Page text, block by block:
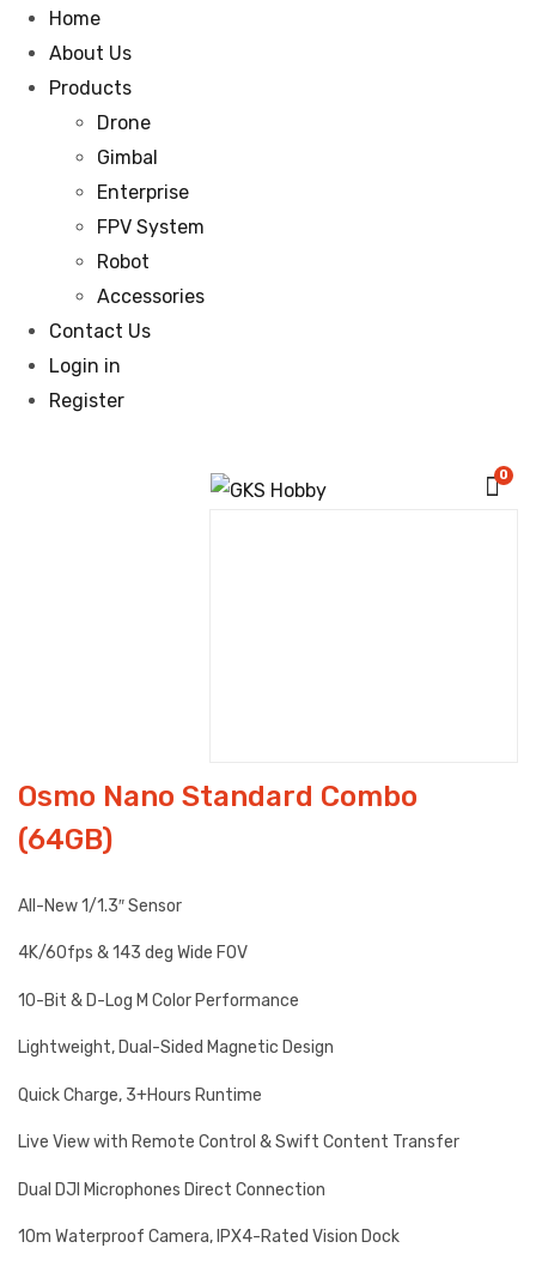
Home
About Us
Products
Drone
Gimbal
Enterprise
FPV System
Robot
Accessories
Contact Us
Login in
Register
0
Osmo Nano Standard Combo
(64GB)
All-New 1/1.3″ Sensor
4K/60fps & 143 deg Wide FOV
10-Bit & D-Log M Color Performance
Lightweight, Dual-Sided Magnetic Design
Quick Charge, 3+Hours Runtime
Live View with Remote Control & Swift Content Transfer
Dual DJI Microphones Direct Connection
10m Waterproof Camera, IPX4-Rated Vision Dock